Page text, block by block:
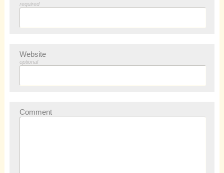
required
Website
optional
Comment